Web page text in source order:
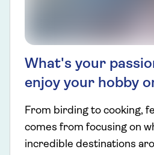
What's your
enjoy your hobby
From birding to cooking,
comes from focusing on
incredible destinations